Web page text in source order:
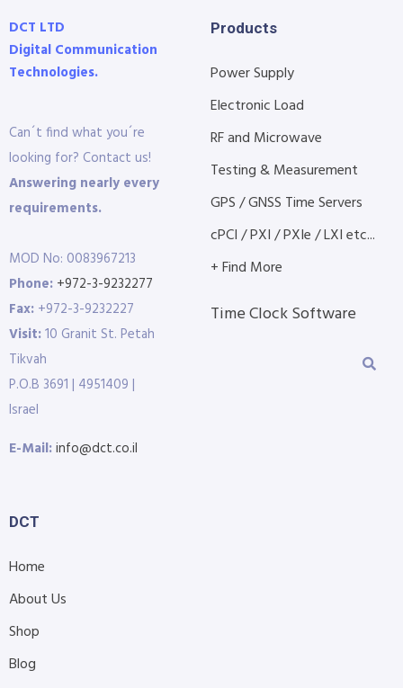
DCT LTD
Digital Communication
Technologies.
Can´t find what you´re
looking for? Contact us!
Answering nearly every
requirements.
MOD No: 0083967213
Phone: +972-3-9232277
Fax: +972-3-9232227
Visit:10 Granit St. Petah
Tikvah
P.O.B 3691 | 4951409 |
Israel
E-Mail:info@dct.co.il
Products
Power Supply
Electronic Load
RF and Microwave
Testing & Measurement
GPS / GNSS Time Servers
cPCI / PXI / PXIe / LXI etc...
+ Find More
Time Clock Software
DCT
Home
About Us
Shop
Blog